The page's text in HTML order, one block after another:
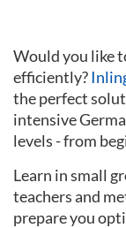
Would you like
efficiently?
the perfect
intensive
levels - from
Learn in small
teachers and
prepare you